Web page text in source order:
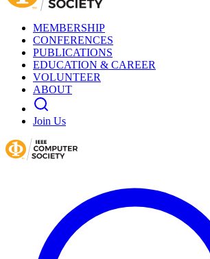
MEMBERSHIP
CONFERENCES
PUBLICATIONS
EDUCATION & CAREER
VOLUNTEER
ABOUT
Join Us